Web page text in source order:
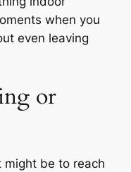
when you
even leaving
or
be to reach